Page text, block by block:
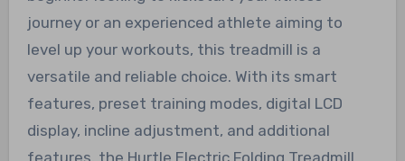
journey or an experienced athlete aiming to
level up your workouts, this treadmill is a
versatile and reliable choice. With its smart
features, preset training modes, digital LCD
display, incline adjustment, and additional
features, the Hurtle Electric Folding Treadmill